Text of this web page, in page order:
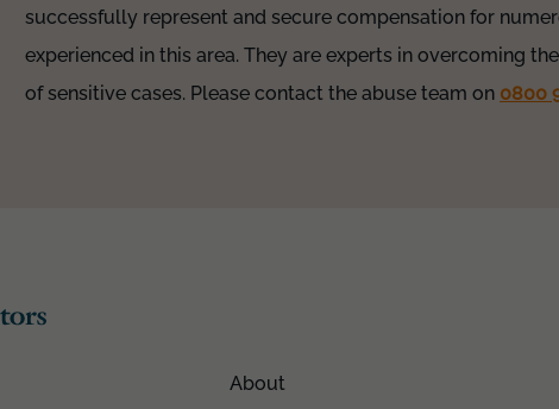
successfully represent and secure compensation for
experienced in this area. They are experts in overcoming
of sensitive cases. Please contact the abuse team on 0800
About